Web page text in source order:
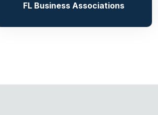
FL Business Associations